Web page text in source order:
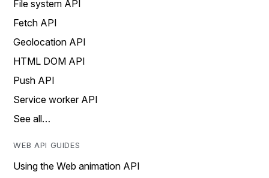
File system API
Fetch API
Geolocation API
HTML DOM API
Push API
Service worker API
See all…
WEB API GUIDES
Using the Web animation API